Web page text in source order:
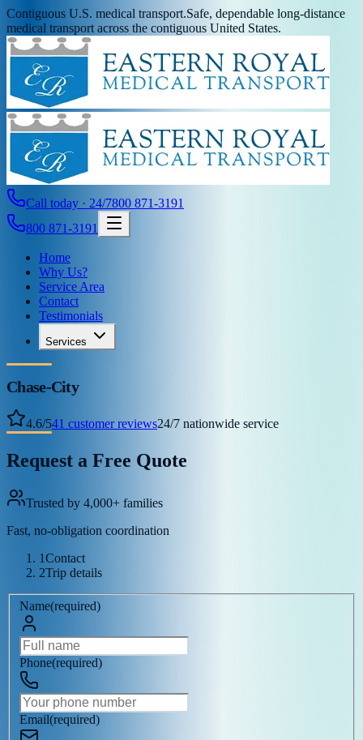
Contiguous U.S. medical transport.Safe, dependable long-distance
medical transport across the contiguous United States.
Call today · 24/7800 871-3191
800 871-3191
Home
Why Us?
Service Area
Contact
Testimonials
Services
Chase-City
4.6/541 customer reviews24/7 nationwide service
Request a Free Quote
Trusted by 4,000+ families
Fast, no-obligation coordination
1Contact
2Trip details
Name(required)
Phone(required)
Email(required)